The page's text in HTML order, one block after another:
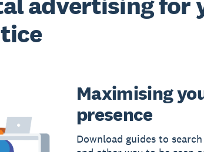
Maximising
presence
Download guides to